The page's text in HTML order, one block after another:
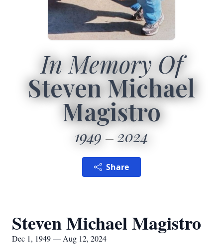
In Memory Of
Steven Michael
Magistro
1949 2024
Share
Steven Michael Magistro
Dec 1, 1949 — Aug 12, 2024